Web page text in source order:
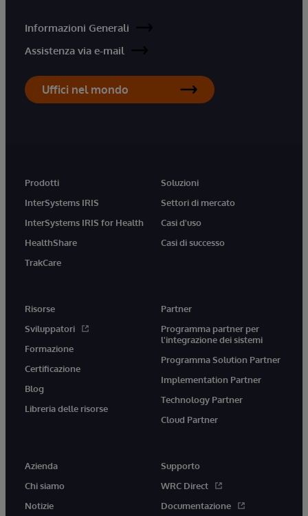
Informazioni Generali
Assistenza via e-mail
Uffici nel mondo
Prodotti
InterSystems IRIS
InterSystems IRIS for Health
HealthShare
TrakCare
Soluzioni
Settori di mercato
Casi d'uso
Casi di successo
Risorse
Sviluppatori
Formazione
Certificazione
Blog
Libreria delle risorse
Partner
Programma partner per
l'integrazione dei sistemi
Programma Solution Partner
Implementation Partner
Technology Partner
Cloud Partner
Azienda
Chi siamo
Notizie
Supporto
WRC Direct
Documentazione